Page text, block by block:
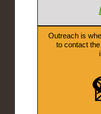
Outreach is
to contact